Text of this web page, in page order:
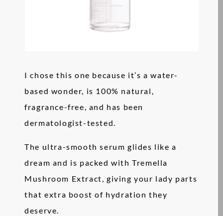
I chose this one because it’s a water-
based wonder, is 100% natural,
fragrance-free, and has been
dermatologist-tested.
The ultra-smooth serum glides like a
dream and is packed with Tremella
Mushroom Extract, giving your lady parts
that extra boost of hydration they
deserve.